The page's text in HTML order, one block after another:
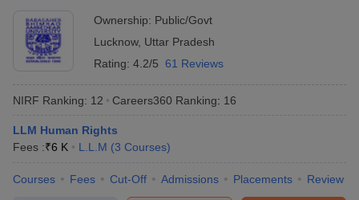
Ownership: Public/Govt
Lucknow, Uttar Pradesh
Rating: 4.2/5 61 Reviews
NIRF Ranking: 12 Careers360 Ranking: 16
LLM Human Rights
Fees :₹6 K L.L.M (3 Courses)
Courses Fees Cut-Off Admissions Placements Review